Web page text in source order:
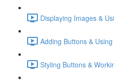
Displaying Images &
Adding Buttons &
Styling Buttons &